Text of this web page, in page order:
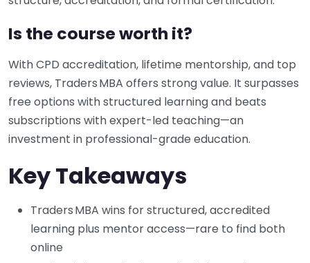
Is the course worth it?
With CPD accreditation, lifetime mentorship, and top
reviews, Traders MBA offers strong value. It surpasses
free options with structured learning and beats
subscriptions with expert-led teaching—an
investment in professional-grade education.
Key Takeaways
Traders MBA wins for structured, accredited
learning plus mentor access—rare to find both
online